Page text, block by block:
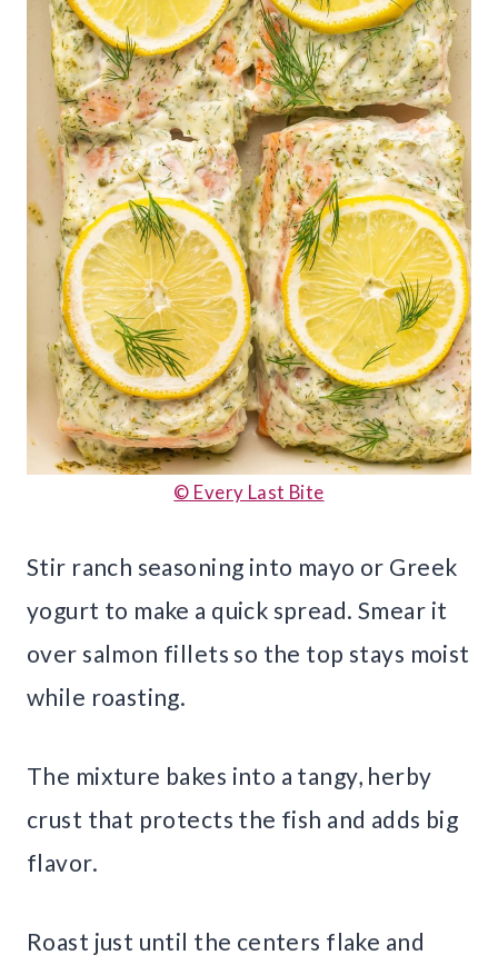
© Every Last Bite
Stir ranch seasoning into mayo or Greek
yogurt to make a quick spread. Smear it
over salmon fillets so the top stays moist
while roasting.
The mixture bakes into a tangy, herby
crust that protects the fish and adds big
flavor.
Roast just until the centers flake and